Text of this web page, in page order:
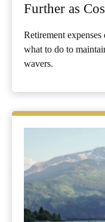
Further as
Retirement
what to do to
wavers.